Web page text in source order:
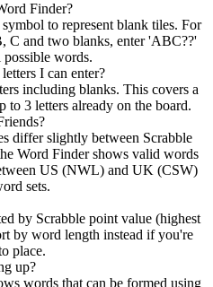
Finder?
to represent blank tiles. For
C and two blanks, enter 'ABC??'
words.
I can enter?
including blanks. This covers a
to 3 letters already on the board.
differ slightly between Scrabble
Word Finder shows valid words
US (NWL) and UK (CSW)
sets.
by Scrabble point value (highest
by word length instead if you're
place.
up?
words that can be formed using